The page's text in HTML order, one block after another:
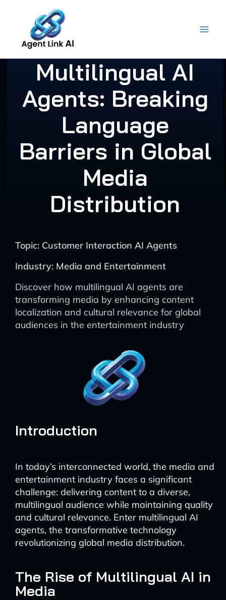
content
Multilingual AI
Agents: Breaking
Language
Barriers in Global
Media
Distribution
Topic: Customer Interaction AI Agents
Industry: Media and Entertainment
Discover how multilingual AI agents are
transforming media by enhancing content
localization and cultural relevance for global
audiences in the entertainment industry
Introduction
In today’s interconnected world, the media and
entertainment industry faces a significant
challenge: delivering content to a diverse,
multilingual audience while maintaining quality
and cultural relevance. Enter multilingual AI
agents, the transformative technology
revolutionizing global media distribution.
The Rise of Multilingual AI in
Media